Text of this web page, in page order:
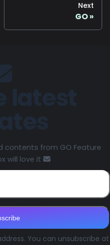
Next
GO
contents from GO Feature
will love it
You can unsubscribe at